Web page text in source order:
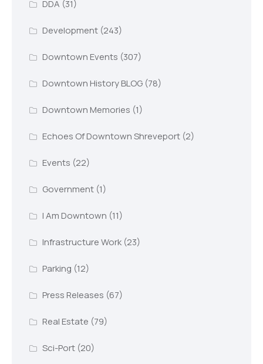
DDA (31)
Development(243)
Downtown Events (307)
Downtown History BLOG(78)
Downtown Memories (1)
Echoes Of Downtown Shreveport(2)
Events (22)
Government(1)
I Am Downtown (11)
Infrastructure Work(23)
Parking (12)
Press Releases (67)
Real Estate (79)
Sci-Port(20)